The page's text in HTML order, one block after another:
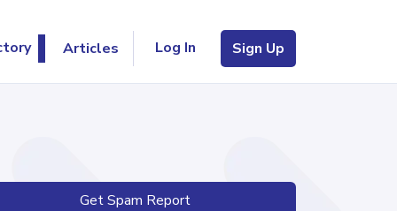
Articles Log In Sign Up
Get Spam Report